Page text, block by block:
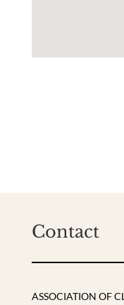
Contact
ASSOCIATION OF